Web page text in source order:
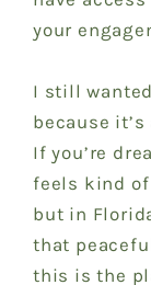
your
I still
because
If you’re
feels kind of
but in
that
this is the